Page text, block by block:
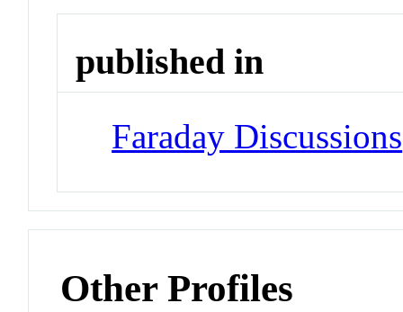
published in
Faraday Discussions
Other Profiles